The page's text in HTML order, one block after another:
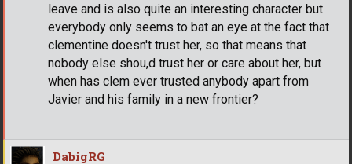
leave and is also quite an interesting character but
everybody only seems to bat an eye at the fact that
clementine doesn't trust her, so that means that
nobody else shou,d trust her or care about her, but
when has clem ever trusted anybody apart from
Javier and his family in a new frontier?
DabigRG